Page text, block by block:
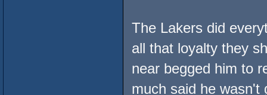
The Lakers did
all that loyalty they
near begged him to
much said he wasn't